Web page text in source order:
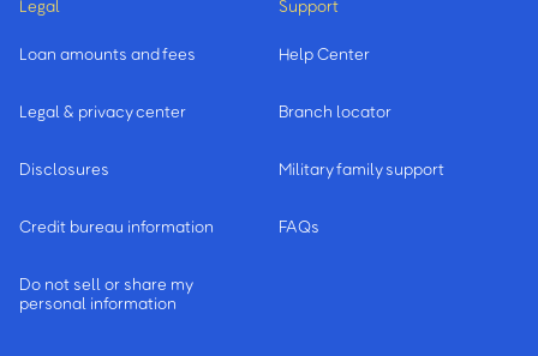
Legal
Loan amounts and fees
Legal & privacy center
Disclosures
Credit bureau information
Do not sell or share my
personal information
Support
Help Center
Branch locator
Military family support
FAQs